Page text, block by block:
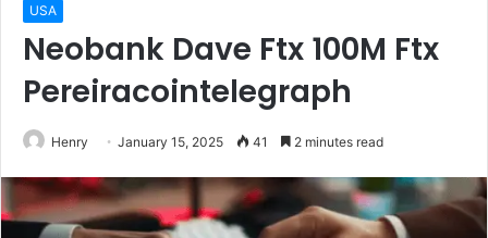
USA
Neobank Dave Ftx 100M Ftx
Pereiracointelegraph
Henry January 15, 2025 41 2 minutes read